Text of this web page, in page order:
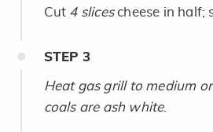
Cut 4 slicescheese in half;
STEP 3
Heat gas grill to medium
coals are ash white.